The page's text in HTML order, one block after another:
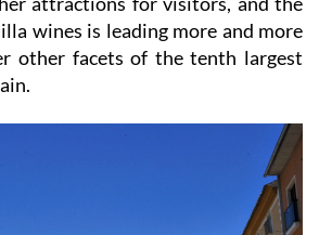
and the surrounding countryside
attractions for visitors, and the
wines is leading more and more
other facets of the tenth largest